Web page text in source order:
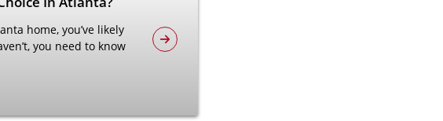
home, you’ve likely
you need to know